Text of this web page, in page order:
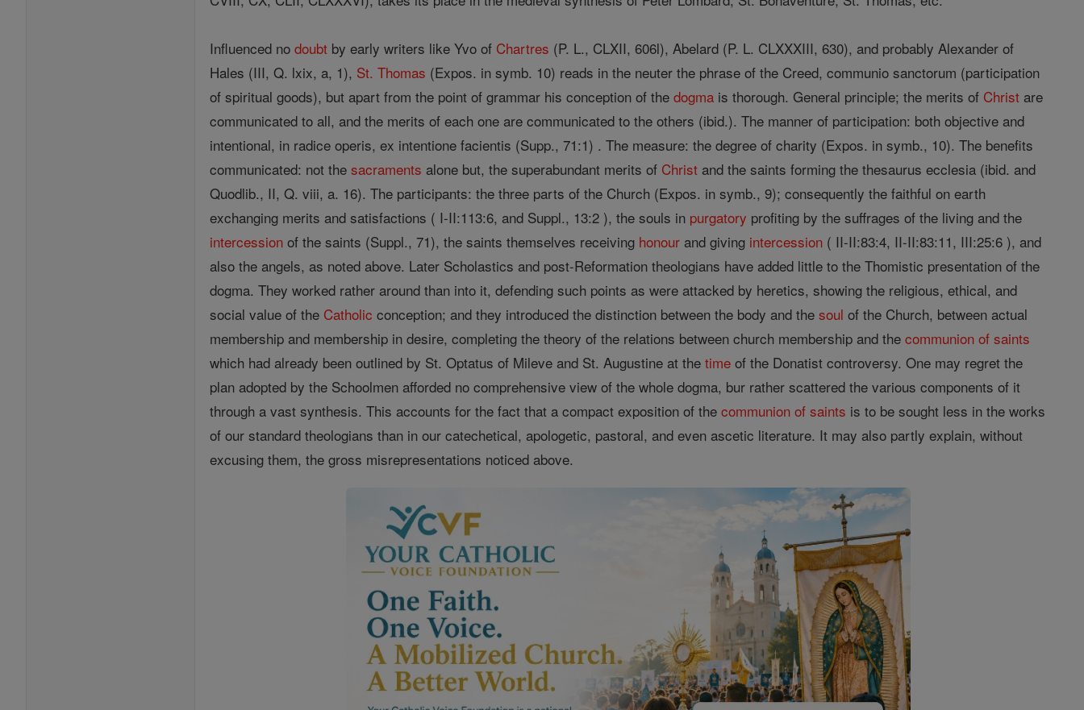
Influenced nodoubt by early writers like Yvo of Chartres (P. L., CLXII, 606l), Abelard (P. L. CLXXXIII, 630), and probably Alexander of
Hales (III, Q. lxix, a, 1), St. Thomas (Expos. in symb. 10) reads in the neuter the phrase of the Creed, communio sanctorum (participation
of spiritual goods), but apart from the point of grammar his conception of thedogma is thorough. General principle; the merits of Christ are
communicated to all, and the merits of each one are communicated to the others (ibid.). The manner of participation: both objective and
intentional, in radice operis, ex intentione facientis (Supp., 71:1) . The measure: the degree of charity (Expos. in symb., 10). The benefits
communicated: not thesacraments alone but, the superabundant merits of Christ and the saints forming the thesaurus ecclesia (ibid. and
Quodlib., II, Q. viii, a. 16). The participants: the three parts of the Church (Expos. in symb., 9); consequently the faithful on earth
exchanging merits and satisfactions ( I-II:113:6, and Suppl., 13:2 ), the souls in purgatory profiting by the suffrages of the living and the
intercession of the saints (Suppl., 71), the saints themselves receiving honour and giving intercession ( II-II:83:4, II-II:83:11, III:25:6 ), and
also the angels, as noted above. Later Scholastics and post-Reformation theologians have added little to the Thomistic presentation of the
dogma. They worked rather around than into it, defending such points as were attacked by heretics, showing the religious, ethical, and
social value of the Catholic conception; and they introduced the distinction between the body and thesoul of the Church, between actual
membership and membership in desire, completing the theory of the relations between church membership and thecommunion of saints
which had already been outlined by St. Optatus of Mileve and St. Augustine at thetime of the Donatist controversy. One may regret the
plan adopted by the Schoolmen afforded no comprehensive view of the whole dogma, bur rather scattered the various components of it
through a vast synthesis. This accounts for the fact that a compact exposition of thecommunion of saints is to be sought less in the works
of our standard theologians than in our catechetical, apologetic, pastoral, and even ascetic literature. It may also partly explain, without
excusing them, the gross misrepresentations noticed above.